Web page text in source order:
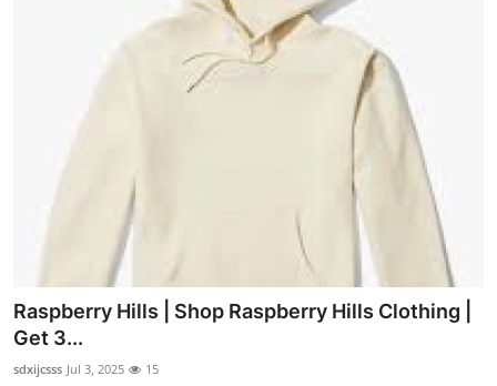
Raspberry Hills | Shop Raspberry Hills Clothing |
Get 3...
sdxijcsss Jul 3, 2025 15